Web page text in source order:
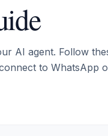
AI agent. Follow
to WhatsApp